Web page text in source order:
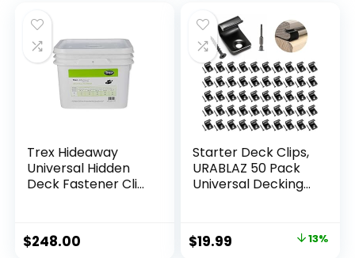
Trex Hideaway
Universal Hidden
Deck Fastener Clip
$248.00
Starter Deck Clips,
URABLAZ 50 Pack
Universal Decking
Stainless Steel
Starter Clips
$19.99 13%